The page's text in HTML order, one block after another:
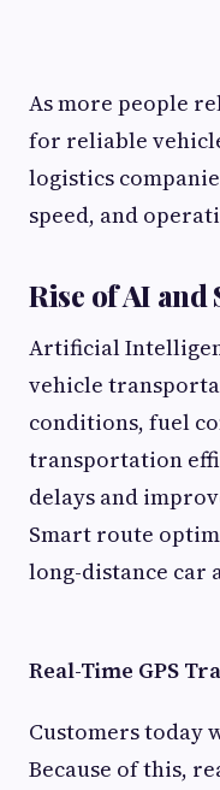
As more people
for reliable
logistics
speed, and
Rise of AI
Artificial
vehicle
conditions, fuel
transportation
delays and
Smart route
long-distance car
Real-Time GPS
Customers
Because of this,